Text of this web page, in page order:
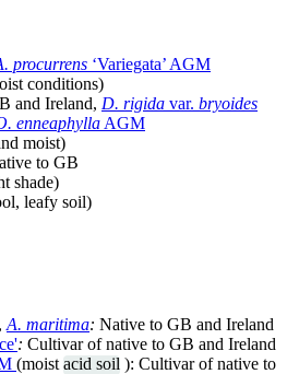
procurrens ‘Variegata’ AGM
conditions)
and Ireland, D. rigida var. bryoides
enneaphyllaAGM
moist)
to GB
shade)
leafy soil)
, A. maritima: Native to GB and Ireland
: Cultivar of native to GB and Ireland
(moist acid soil ): Cultivar of native to